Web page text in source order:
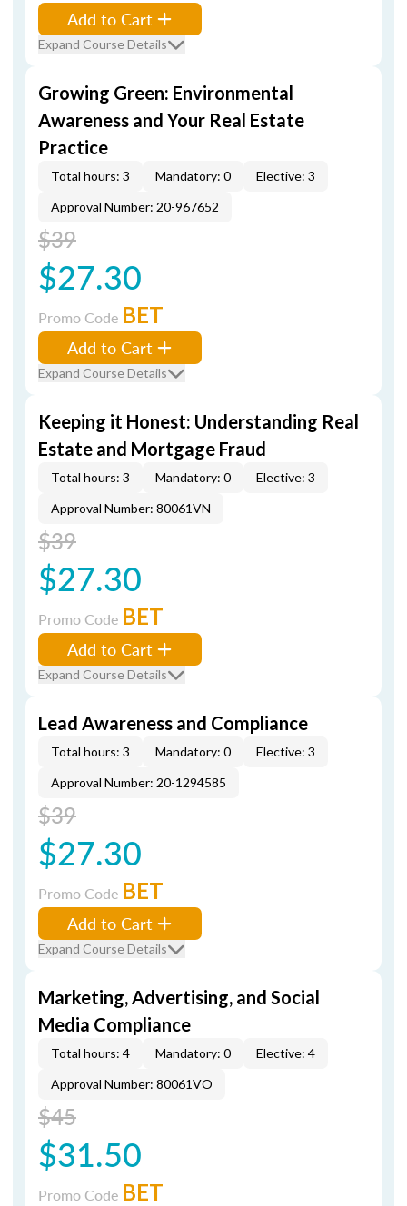
Add to Cart
Expand Course Details
Growing Green: Environmental
Awareness and Your Real Estate
Practice
Total hours: 3 Mandatory: 0
Elective: 3
Approval Number: 20-967652
$39
$27.30
Promo Code BET
Add to Cart
Expand Course Details
Keeping it Honest: Understanding Real
Estate and Mortgage Fraud
Total hours: 3 Mandatory: 0
Elective: 3
Approval Number: 80061VN
$39
$27.30
Promo Code BET
Add to Cart
Expand Course Details
Lead Awareness and Compliance
Total hours: 3 Mandatory: 0
Elective: 3
Approval Number: 20-1294585
$39
$27.30
Promo Code BET
Add to Cart
Expand Course Details
Marketing, Advertising, and Social
Media Compliance
Total hours: 4 Mandatory: 0
Elective: 4
Approval Number: 80061VO
$45
$31.50
Promo Code BET